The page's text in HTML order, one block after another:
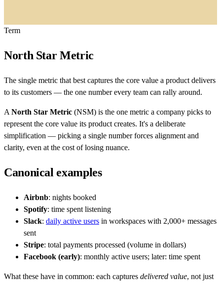
Term
North Star Metric
The single metric that best captures the core value a product delivers
to its customers — the one number every team can rally around.
A North Star Metric (NSM) is the one metric a company picks to
represent the core value its product creates. It's a deliberate
simplification — picking a single number forces alignment and
clarity, even at the cost of losing nuance.
Canonical examples
Airbnb: nights booked
Spotify: time spent listening
Slack: daily active users in workspaces with 2,000+ messages
sent
Stripe: total payments processed (volume in dollars)
Facebook (early): monthly active users; later: time spent
What these have in common: each captures delivered value, not just